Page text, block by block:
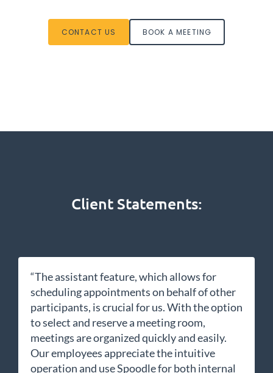
CONTACT US BOOK A MEETING
Client Statements:
“The assistant feature, which allows for
scheduling appointments on behalf of other
participants, is crucial for us. With the option
to select and reserve a meeting room,
meetings are organized quickly and easily.
Our employees appreciate the intuitive
operation and use Spoodle for both internal